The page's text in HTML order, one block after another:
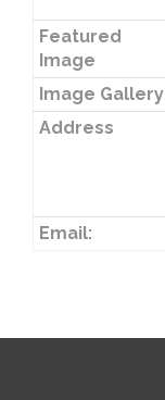
Featured
Image
Image Gallery
Address
Email: